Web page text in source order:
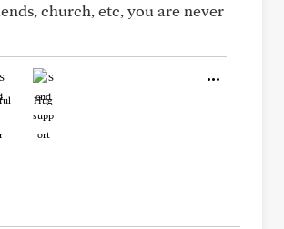
church, etc, you are never
Hug